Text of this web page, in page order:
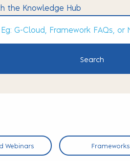
the Knowledge Hub
Webinars Frameworks